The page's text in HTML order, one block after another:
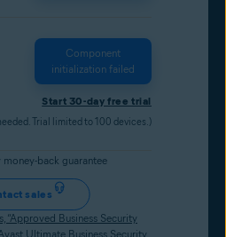
money-back guarantee
sales
“Approved Business Security
Ultimate Business Security
Component
initialization failed
Start 30-day free trial
Trial limited to 100 devices.)